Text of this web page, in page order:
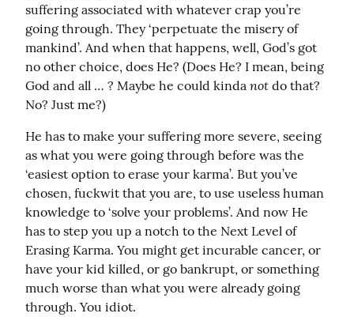
suffering associated with whatever crap you’re
going through. They ‘perpetuate the misery of
mankind’. And when that happens, well, God’s got
no other choice, does He? (Does He? I mean, being
God and all … ? Maybe he could kinda not do that?
No? Just me?)
He has to make your suffering more severe, seeing
as what you were going through before was the
‘easiest option to erase your karma’. But you’ve
chosen, fuckwit that you are, to use useless human
knowledge to ‘solve your problems’. And now He
has to step you up a notch to the Next Level of
Erasing Karma. You might get incurable cancer, or
have your kid killed, or go bankrupt, or something
much worse than what you were already going
through. You idiot.